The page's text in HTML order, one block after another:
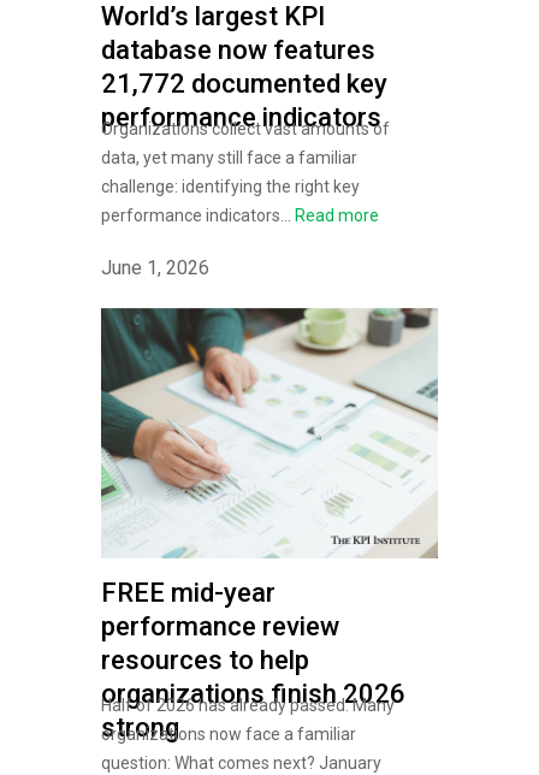
World’s largest KPI
database now features
21,772 documented key
performance indicators
Organizations collect vast amounts of
data, yet many still face a familiar
challenge: identifying the right key
performance indicators... Read more
June 1, 2026
FREE mid-year
performance review
resources to help
organizations finish 2026
strong
Half of 2026 has already passed. Many
organizations now face a familiar
question: What comes next? January